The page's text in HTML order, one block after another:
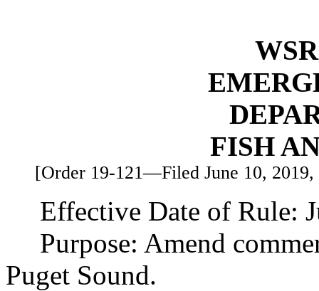
FISH
[Order 19-121—Filed June 10,
Effective Date of Rule:
Purpose: Amend
Puget Sound.